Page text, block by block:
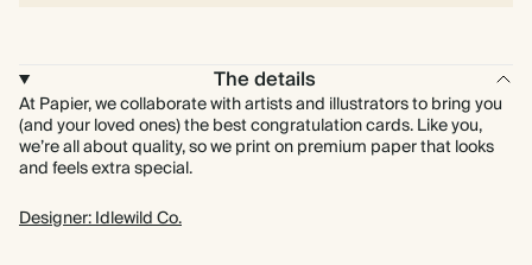
The details
At Papier, we collaborate with artists and illustrators to bring you
(and your loved ones) the best congratulation cards. Like you,
we’re all about quality, so we print on premium paper that looks
and feels extra special.
Designer: Idlewild Co.